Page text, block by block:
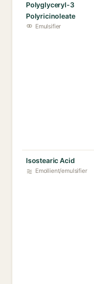
Polyglyceryl-3
Polyricinoleate
Emulsifier
Isostearic Acid
Emollient/emulsifier